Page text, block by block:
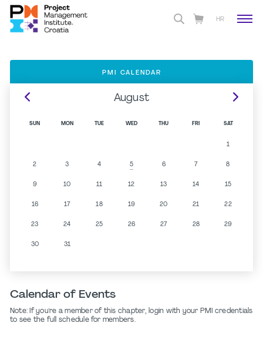
HR
PMI CALENDAR
August
SUN MON TUE WED THU FRI SAT
1
2 3 4 5 6 7 8
9 10 11 12 13 14 15
16 17 18 19 20 21 22
23 24 25 26 27 28 29
30 31
Calendar of Events
Note: If you're a member of this chapter, login with your PMI credentials
to see the full schedule for members.